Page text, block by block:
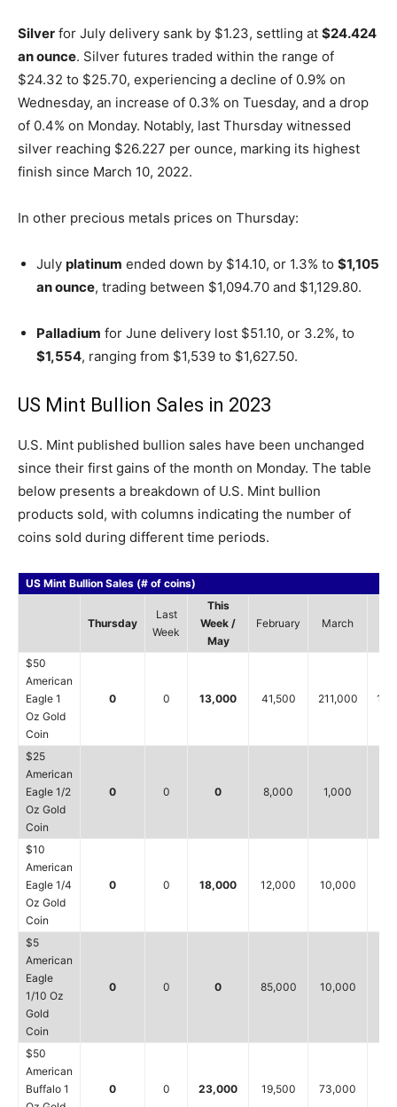
Silver for July delivery sank by $1.23, settling at $24.424
an ounce. Silver futures traded within the range of
$24.32 to $25.70, experiencing a decline of 0.9% on
Wednesday, an increase of 0.3% on Tuesday, and a drop
of 0.4% on Monday. Notably, last Thursday witnessed
silver reaching $26.227 per ounce, marking its highest
finish since March 10, 2022.
In other precious metals prices on Thursday:
July platinum ended down by $14.10, or 1.3% to $1,105
an ounce, trading between $1,094.70 and $1,129.80.
Palladium for June delivery lost $51.10, or 3.2%, to
$1,554, ranging from $1,539 to $1,627.50.
US Mint Bullion Sales in 2023
U.S. Mint published bullion sales have been unchanged
since their first gains of the month on Monday. The table
below presents a breakdown of U.S. Mint bullion
products sold, with columns indicating the number of
coins sold during different time periods.
US Mint Bullion Sales (# of coins)
Thursday
Last
Week
This
Week /
May
February March
$50
American
Eagle 1
Oz Gold
Coin
0 0 13,000 41,500 211,000
$25
American
Eagle 1/2
Oz Gold
Coin
0 0 0 8,000 1,000
$10
American
Eagle 1/4
Oz Gold
Coin
0 0 18,000 12,000 10,000
$5
American
Eagle
1/10 Oz
Gold
Coin
0 0 0 85,000 10,000
$50
American
Buffalo 1
0 0 23,000 19,500 73,000